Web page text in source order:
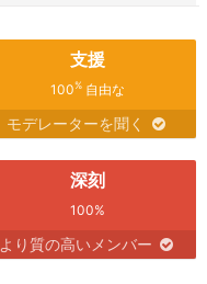
支援
100%自由な
モデレーターを聞く
深刻
100%
より質の高いメンバー